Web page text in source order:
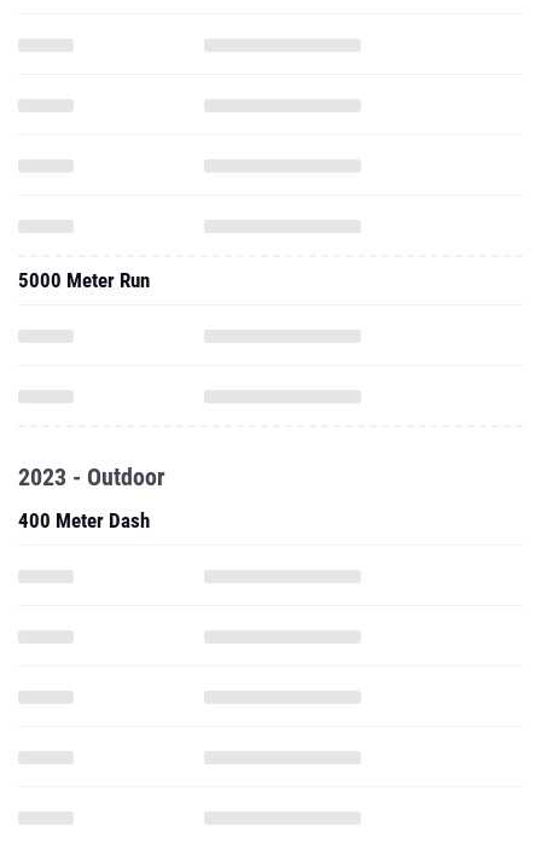
5000 Meter Run
2023 - Outdoor
400 Meter Dash